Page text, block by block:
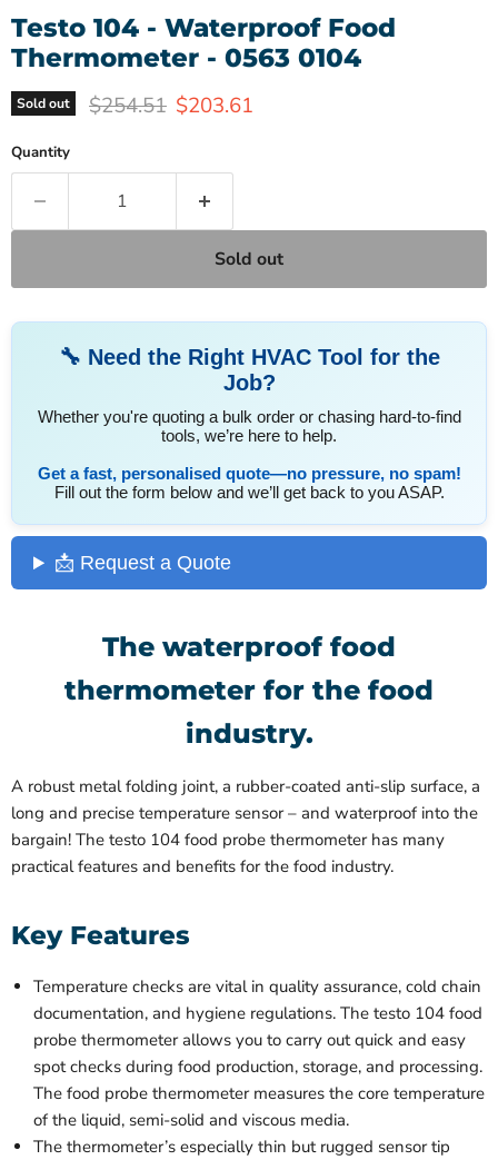
Testo 104 - Waterproof Food
Thermometer - 0563 0104
Sold out Original price
$254.51 Current price
$203.61
Quantity
Sold out
🔧 Need the Right HVAC Tool for the
Job?
Whether you're quoting a bulk order or chasing hard-to-find
tools, we’re here to help.
Get a fast, personalised quote—no pressure, no spam!
Fill out the form below and we’ll get back to you ASAP.
📩 Request a Quote
The waterproof food
thermometer for the food
industry.
A robust metal folding joint, a rubber-coated anti-slip surface, a
long and precise temperature sensor – and waterproof into the
bargain! The testo 104 food probe thermometer has many
practical features and benefits for the food industry.
Key Features
Temperature checks are vital in quality assurance, cold chain
documentation, and hygiene regulations. The testo 104 food
probe thermometer allows you to carry out quick and easy
spot checks during food production, storage, and processing.
The food probe thermometer measures the core temperature
of the liquid, semi-solid and viscous media.
The thermometer’s especially thin but rugged sensor tip